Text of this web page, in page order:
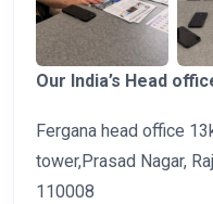
Our India’s Head
Fergana head office
tower,Prasad Nagar,
110008